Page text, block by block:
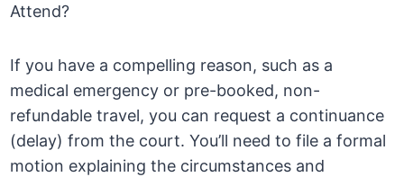
Attend?
If you have a compelling reason, such as a
medical emergency or pre-booked, non-
refundable travel, you can request a continuance
(delay) from the court. You’ll need to file a formal
motion explaining the circumstances and